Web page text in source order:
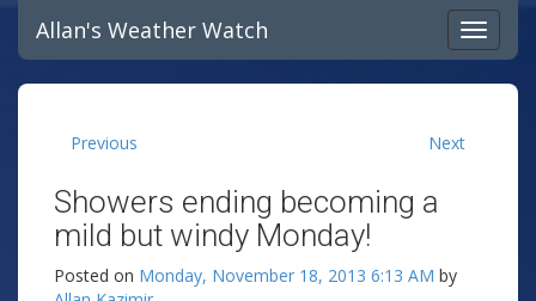
Allan's Weather Watch
Previous Next
Showers ending becoming a
mild but windy Monday!
Posted on Monday, November 18, 2013 6:13 AM by